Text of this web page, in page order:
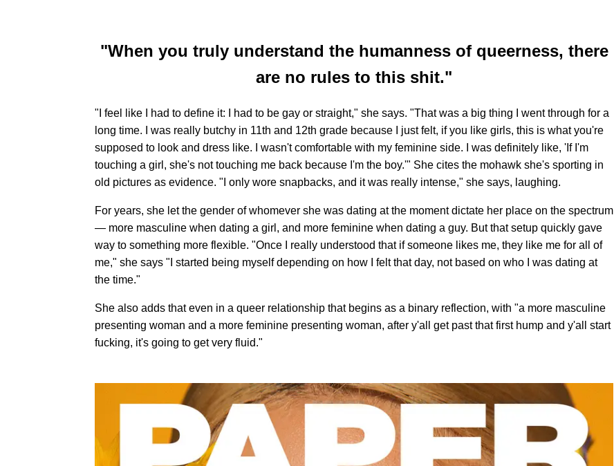
"When you truly understand the humanness of queerness, there
are no rules to this shit."
"I feel like I had to define it: I had to be gay or straight," she says. "That was a big thing I went through for a
long time. I was really butchy in 11th and 12th grade because I just felt, if you like girls, this is what you're
supposed to look and dress like. I wasn't comfortable with my feminine side. I was definitely like, 'If I'm
touching a girl, she's not touching me back because I'm the boy.'" She cites the mohawk she's sporting in
old pictures as evidence. "I only wore snapbacks, and it was really intense," she says, laughing.
For years, she let the gender of whomever she was dating at the moment dictate her place on the spectrum
— more masculine when dating a girl, and more feminine when dating a guy. But that setup quickly gave
way to something more flexible. "Once I really understood that if someone likes me, they like me for all of
me," she says "I started being myself depending on how I felt that day, not based on who I was dating at
the time."
She also adds that even in a queer relationship that begins as a binary reflection, with "a more masculine
presenting woman and a more feminine presenting woman, after y'all get past that first hump and y'all start
fucking, it's going to get very fluid."